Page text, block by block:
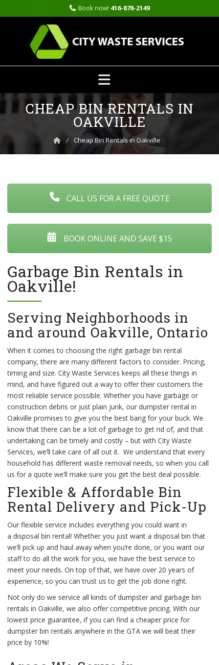
Book now! 416-878-2149
content
CHEAP BIN RENTALS IN
OAKVILLE
⁄ Cheap Bin Rentals in Oakville
CALL US FOR A FREE QUOTE
BOOK ONLINE AND SAVE $15
Garbage Bin Rentals in
Oakville!
Serving Neighborhoods in
and around Oakville, Ontario
When it comes to choosing the right garbage bin rental
company, there are many different factors to consider. Pricing,
timing and size. City Waste Services keeps all these things in
mind, and have figured out a way to offer their customers the
most reliable service possible. Whether you have garbage or
construction debris or just plain junk, our dumpster rental in
Oakville promises to give you the best bang for your buck. We
know that there can be a lot of garbage to get rid of, and that
undertaking can be timely and costly – but with City Waste
Services, we’ll take care of all out it. We understand that every
household has different waste removal needs, so when you call
us for a quote we’ll make sure you get the best deal possible.
Flexible & Affordable Bin
Rental Delivery and Pick-Up
Our flexible service includes everything you could want in
a disposal bin rental! Whether you just want a disposal bin that
we’ll pick up and haul away when you’re done, or you want our
staff to do all the work for you, we have the best service to
meet your needs. On top of that, we have over 20 years of
experience, so you can trust us to get the job done right.
Not only do we service all kinds of dumpster and garbage bin
rentals in Oakville, we also offer competitive pricing. With our
lowest price guarantee, if you can find a cheaper price for
dumpster bin rentals anywhere in the GTA we will beat their
price by 10%!